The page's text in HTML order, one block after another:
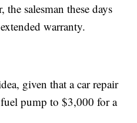
salesman these days
warranty.
given that a car repair
pump to $3,000 for a